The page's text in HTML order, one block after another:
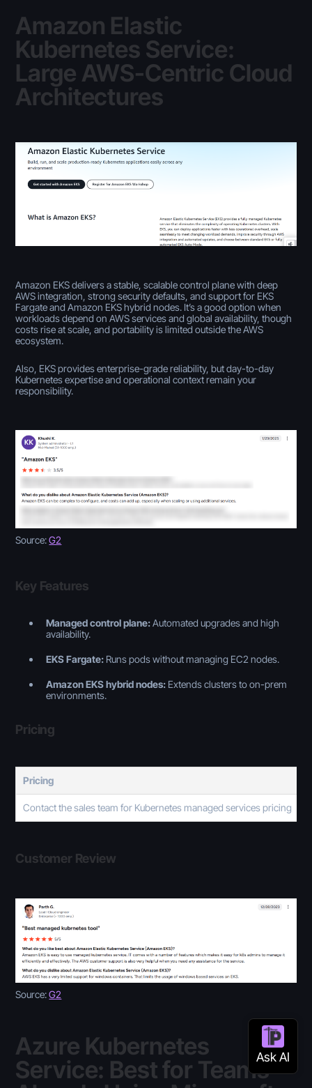
Amazon Elastic
Kubernetes Service:
Large AWS-Centric Cloud
Architectures
Amazon EKS delivers a stable, scalable control plane with deep
AWS integration, strong security defaults, and support for EKS
Fargate and Amazon EKS hybrid nodes. It’s a good option when
workloads depend on AWS services and global availability, though
costs rise at scale, and portability is limited outside the AWS
ecosystem.
Also, EKS provides enterprise-grade reliability, but day-to-day
Kubernetes expertise and operational context remain your
responsibility.
Source:G2
Key Features
Managed control plane:Automated upgrades and high
availability.
EKS Fargate: Runs pods without managing EC2 nodes.
Amazon EKS hybrid nodes: Extends clusters to on-prem
environments.
Pricing
Pricing
Contact the sales team for Kubernetes managed services pricing
Customer Review
Source:G2
Azure Kubernetes
Service: Best for Teams